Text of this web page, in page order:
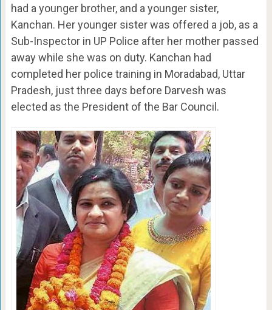
had a younger brother, and a younger sister,
Kanchan. Her younger sister was offered a job, as a
Sub-Inspector in UP Police after her mother passed
away while she was on duty. Kanchan had
completed her police training in Moradabad, Uttar
Pradesh, just three days before Darvesh was
elected as the President of the Bar Council.